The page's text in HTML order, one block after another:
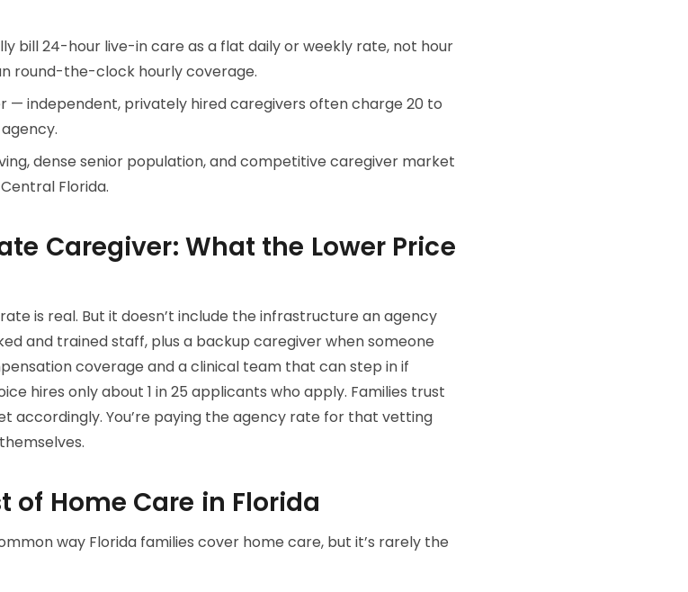
bill 24-hour live-in care as a flat daily or weekly rate, not hour
round-the-clock hourly coverage.
— independent, privately hired caregivers often charge 20 to
dense senior population, and competitive caregiver market
Florida.
Caregiver: What the Lower Price
is real. But it doesn’t include the infrastructure an agency
and trained staff, plus a backup caregiver when someone
coverage and a clinical team that can step in if
hires only about 1 in 25 applicants who apply. Families trust
accordingly. You’re paying the agency rate for that vetting
of Home Care in Florida
way Florida families cover home care, but it’s rarely the